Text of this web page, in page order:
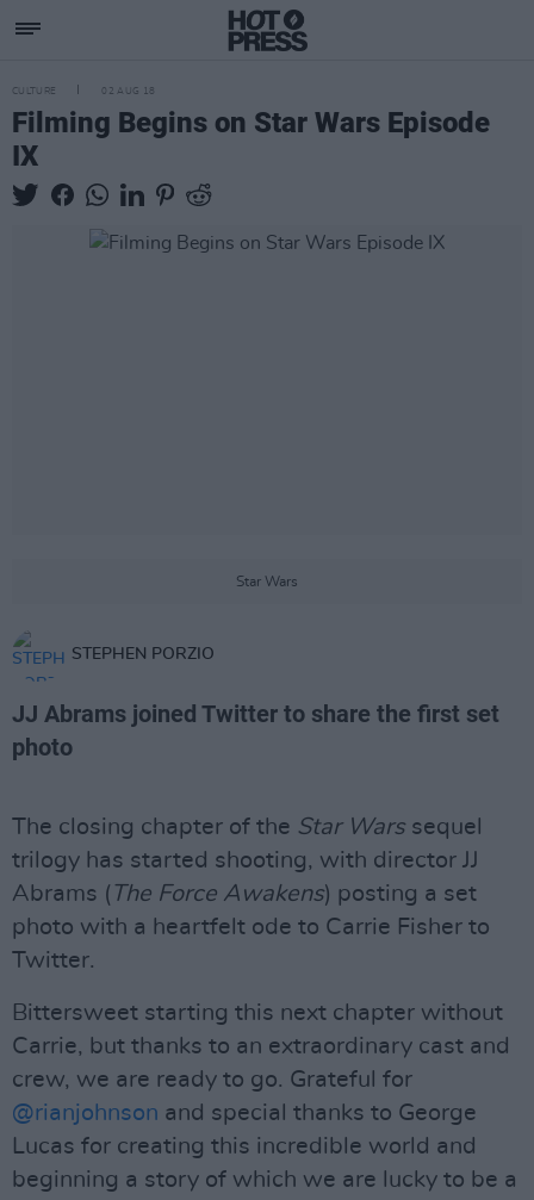
CULTURE 02 AUG 18
Filming Begins on Star Wars Episode
IX
Star Wars
STEPHEN PORZIO
JJ Abrams joined Twitter to share the first set
photo
The closing chapter of the Star Warssequel
trilogy has started shooting, with director JJ
Abrams ( The Force Awakens) posting a set
photo with a heartfelt ode to Carrie Fisher to
Twitter.
Bittersweet starting this next chapter without
Carrie, but thanks to an extraordinary cast and
crew, we are ready to go. Grateful for
@rianjohnson and special thanks to George
Lucas for creating this incredible world and
beginning a story of which we are lucky to be a